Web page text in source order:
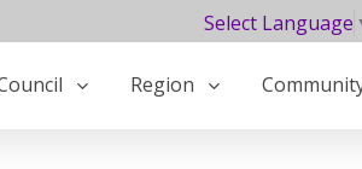
Select Language
Region